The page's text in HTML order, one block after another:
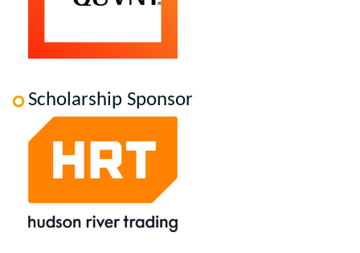
Scholarship Sponsor